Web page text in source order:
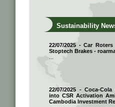
Sustainability
22/07/2025 - Car
Stoptech Brakes -
22/07/2025 - Coca-
into CSR Activation
Cambodia Investment